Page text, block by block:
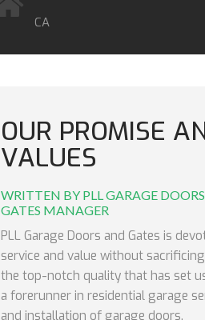
CA
OUR PROMISE
VALUES
WRITTEN BY PLL GARAGE
GATES MANAGER
PLL Garage Doors and Gates is
service and value without
the top-notch quality that has set
a forerunner in residential garage
and installation of garage doors.